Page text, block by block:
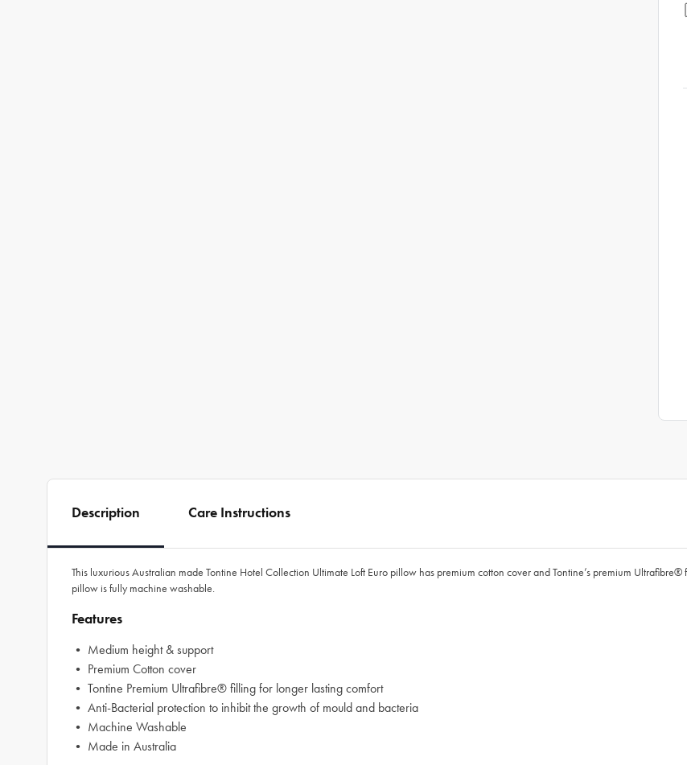
Description Care Instructions
This luxurious Australian made Tontine Hotel Collection Ultimate Loft Euro pillow has premium cotton cover and Tontine’s premium
pillow is fully machine washable.
Features
• Medium height & support
• Premium Cotton cover
• Tontine Premium Ultrafibre® filling for longer lasting comfort
• Anti-Bacterial protection to inhibit the growth of mould and bacteria
• Machine Washable
• Made in Australia